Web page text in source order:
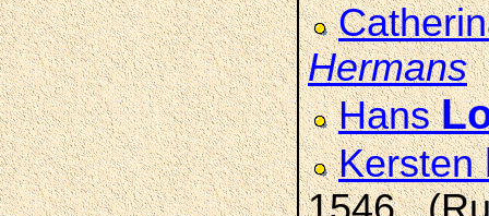
Hermans
Hans
Kersten